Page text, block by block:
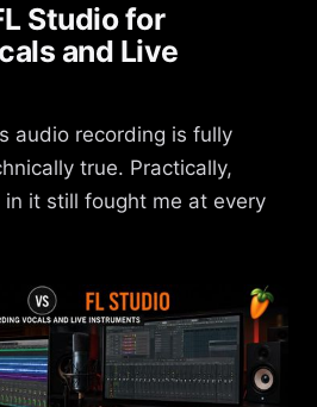
Studio for
and Live
audio recording is fully
true. Practically,
it still fought me at every